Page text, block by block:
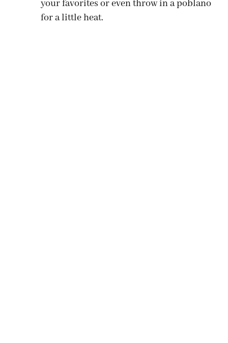
your favorites or even throw in a poblano
for a little heat.